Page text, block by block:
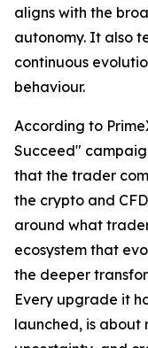
aligns with the
autonomy. It also
continuous
behaviour.
According to
Succeed"
that the trader
the crypto and
around what
ecosystem that
the deeper
Every upgrade it
launched, is about